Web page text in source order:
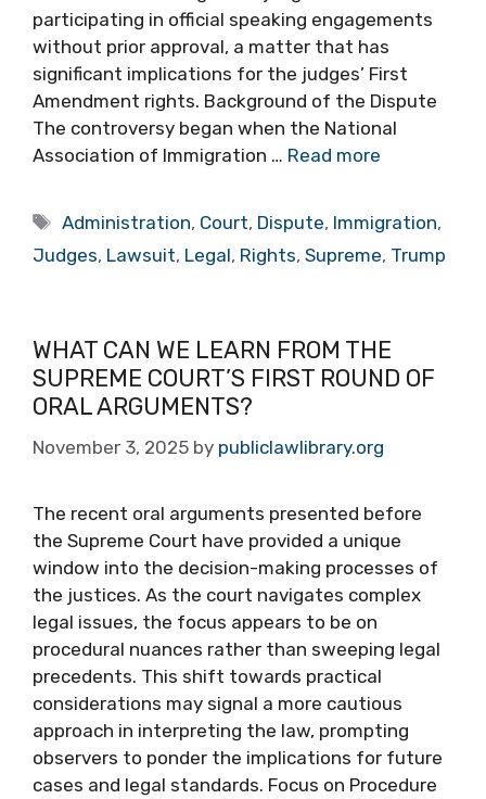
participating in official speaking engagements
without prior approval, a matter that has
significant implications for the judges’ First
Amendment rights. Background of the Dispute
The controversy began when the National
Association of Immigration … Read more
Tags
Administration, Court, Dispute, Immigration,
Judges, Lawsuit, Legal, Rights, Supreme, Trump
WHAT CAN WE LEARN FROM THE
SUPREME COURT’S FIRST ROUND OF
ORAL ARGUMENTS?
November 3, 2025 by publiclawlibrary.org
The recent oral arguments presented before
the Supreme Court have provided a unique
window into the decision-making processes of
the justices. As the court navigates complex
legal issues, the focus appears to be on
procedural nuances rather than sweeping legal
precedents. This shift towards practical
considerations may signal a more cautious
approach in interpreting the law, prompting
observers to ponder the implications for future
cases and legal standards. Focus on Procedure